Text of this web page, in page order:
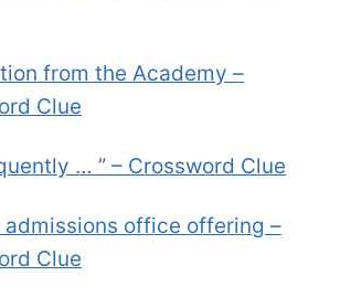
from the Academy –
Clue
… ” – Crossword Clue
admissions office offering –
Clue